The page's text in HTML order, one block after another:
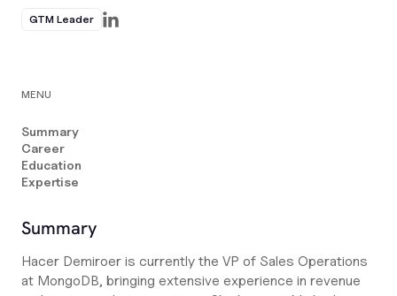
GTM Leader
MENU
Summary
Career
Education
Expertise
Summary
Hacer Demiroer is currently the VP of Sales Operations
at MongoDB, bringing extensive experience in revenue